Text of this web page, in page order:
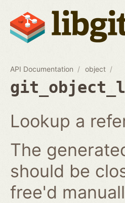
API Documentation object
Lookup a
The
should be
free'd